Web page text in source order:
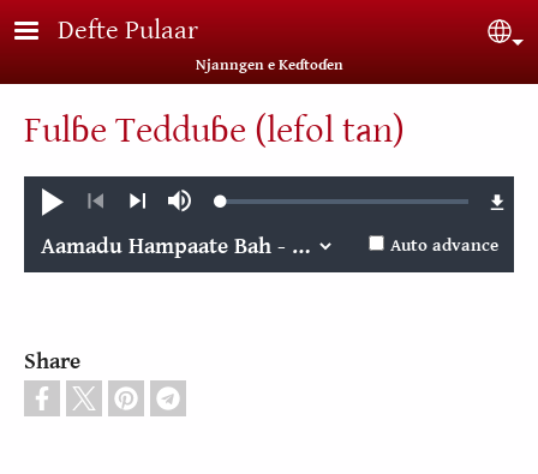
Skip to main content
Defte Pulaar
Njanngen e Keɗtoɗen
Fulɓe Tedduɓe (lefol tan)
Play
PreviousNext
MuteLoaded:
Auto advance
Share